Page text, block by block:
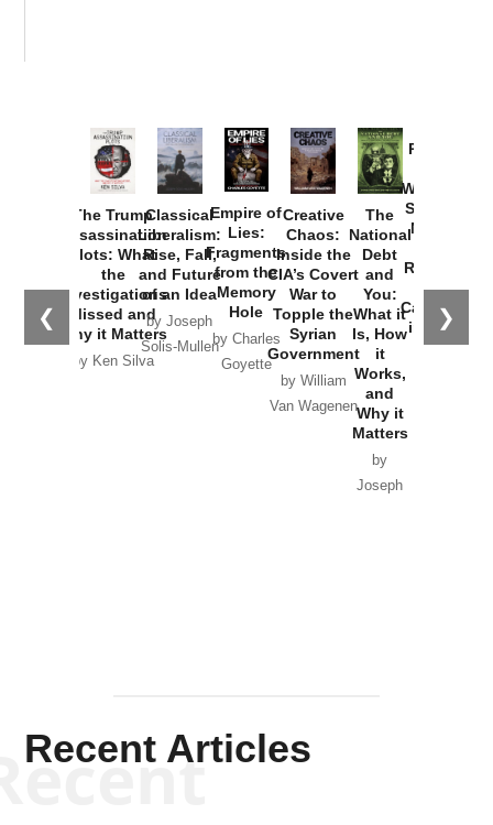
❮ ❯
The Trump
Assassination
Plots: What
the
Investigations
Missed and
Why it Matters
by Ken Silva
Classical
Liberalism:
Rise, Fall,
and Future
of an Idea
by Joseph
Solis-Mullen
Empire of
Lies:
Fragments
from the
Memory
Hole
by Charles
Goyette
Creative
Chaos:
Inside the
CIA’s Covert
War to
Topple the
Syrian
Government
by William
Van Wagenen
The
National
Debt
and
You:
What it
Is, How
it
Works,
and
Why it
Matters
by
Joseph
Provoked:
Washington
Started the
New Cold
Russia and
the
Catastrophe
in Ukraine
Recent Articles